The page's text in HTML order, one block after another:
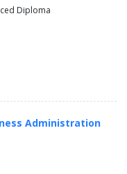
Diploma
Administration